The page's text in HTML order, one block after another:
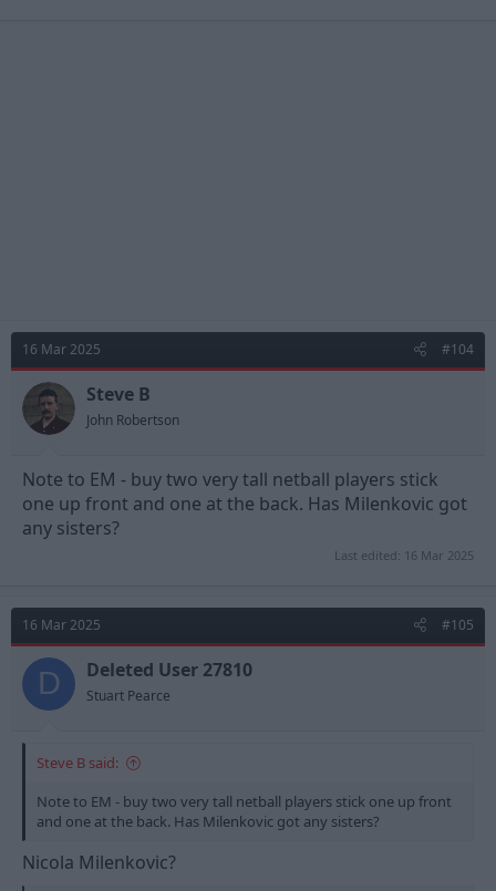
16 Mar 2025 #104
Steve B
John Robertson
Note to EM - buy two very tall netball players stick
one up front and one at the back. Has Milenkovic got
any sisters?
Last edited: 16 Mar 2025
16 Mar 2025 #105
D Deleted User 27810
Stuart Pearce
Steve B said:
Note to EM - buy two very tall netball players stick one up front
and one at the back. Has Milenkovic got any sisters?
Nicola Milenkovic?